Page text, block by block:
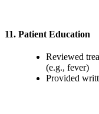
11. Patient Education
Reviewed
(e.g., fever)
Provided